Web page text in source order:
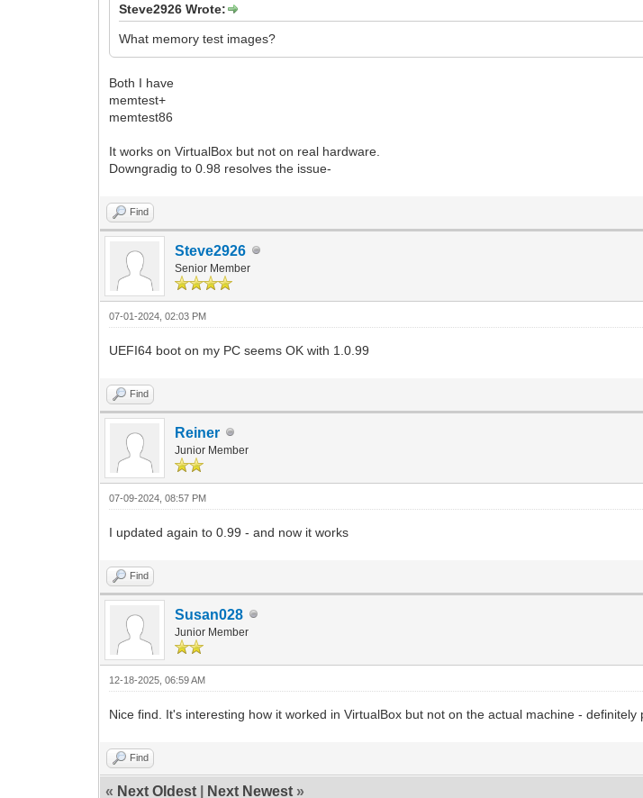
Steve2926 Wrote:
What memory test images?
Both I have
memtest+
memtest86
It works on VirtualBox but not on real hardware.
Downgradig to 0.98 resolves the issue-
Find
Steve2926
Senior Member
07-01-2024, 02:03 PM
UEFI64 boot on my PC seems OK with 1.0.99
Find
Reiner
Junior Member
07-09-2024, 08:57 PM
I updated again to 0.99 - and now it works
Find
Susan028
Junior Member
12-18-2025, 06:59 AM
Nice find. It's interesting how it worked in VirtualBox but not on the actual machine -
Find
« Next Oldest Next Newest »